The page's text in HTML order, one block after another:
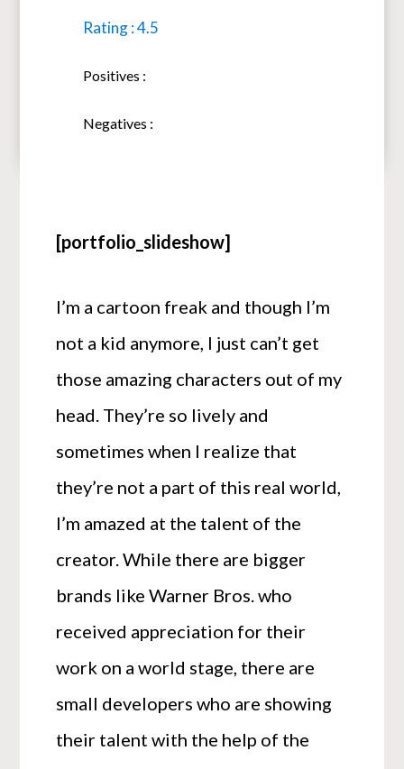
Rating : 4.5
Positives :
Negatives :
[portfolio_slideshow]
I’m a cartoon freak and though I’m
not a kid anymore, I just can’t get
those amazing characters out of my
head. They’re so lively and
sometimes when I realize that
they’re not a part of this real world,
I’m amazed at the talent of the
creator. While there are bigger
brands like Warner Bros. who
received appreciation for their
work on a world stage, there are
small developers who are showing
their talent with the help of the